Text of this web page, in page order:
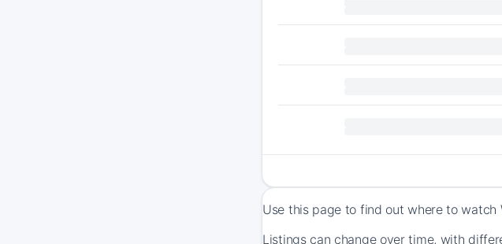
Use this page to find out where to
Listings can change over time, with